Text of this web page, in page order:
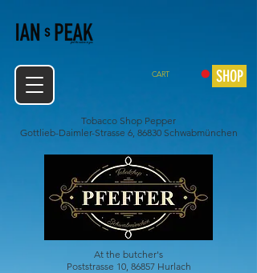
SHOP
CART
Tobacco Shop Pepper
Gottlieb-Daimler-Strasse 6, 86830 Schwabmünchen
At the butcher's
Poststrasse 10, 86857 Hurlach